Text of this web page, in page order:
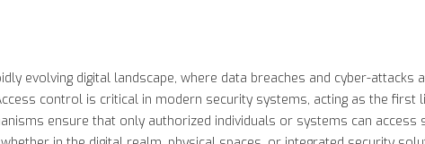
evolving digital landscape, where data breaches and cyber-
control is critical in modern security systems, acting as the
ensure that only authorized individuals or systems can